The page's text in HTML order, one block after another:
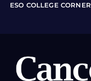
ESO COLLEGE CORNER